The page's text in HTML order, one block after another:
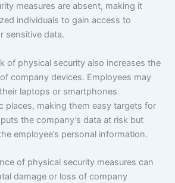
measures are absent, making it
individuals to gain access to
sensitive data.
of physical security also increases the
company devices. Employees may
laptops or smartphones
places, making them easy targets for
the company’s data at risk but
employee’s personal information.
of physical security measures can
damage or loss of company